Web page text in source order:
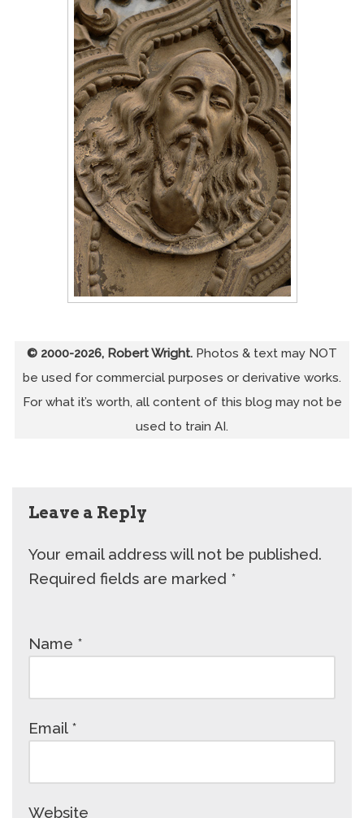
© 2000-2026, Robert Wright. Photos & text may NOT
be used for commercial purposes or derivative works.
For what it’s worth, all content of this blog may not be
used to train AI.
Leave a Reply
Your email address will not be published.
Required fields are marked *
Name *
Email *
Website